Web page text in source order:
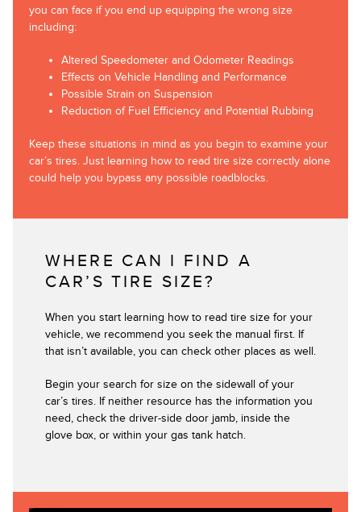
you can face if you end up equipping the wrong size
including:
Altered Speedometer and Odometer Readings
Effects on Vehicle Handling and Performance
Possible Strain on Suspension
Reduction of Fuel Efficiency and Potential Rubbing
Keep these situations in mind as you begin to examine your
car’s tires. Just learning how to read tire size correctly alone
could help you bypass any possible roadblocks.
WHERE CAN I FIND A
CAR’S TIRE SIZE?
When you start learning how to read tire size for your
vehicle, we recommend you seek the manual first. If
that isn’t available, you can check other places as well.
Begin your search for size on the sidewall of your
car’s tires. If neither resource has the information you
need, check the driver-side door jamb, inside the
glove box, or within your gas tank hatch.